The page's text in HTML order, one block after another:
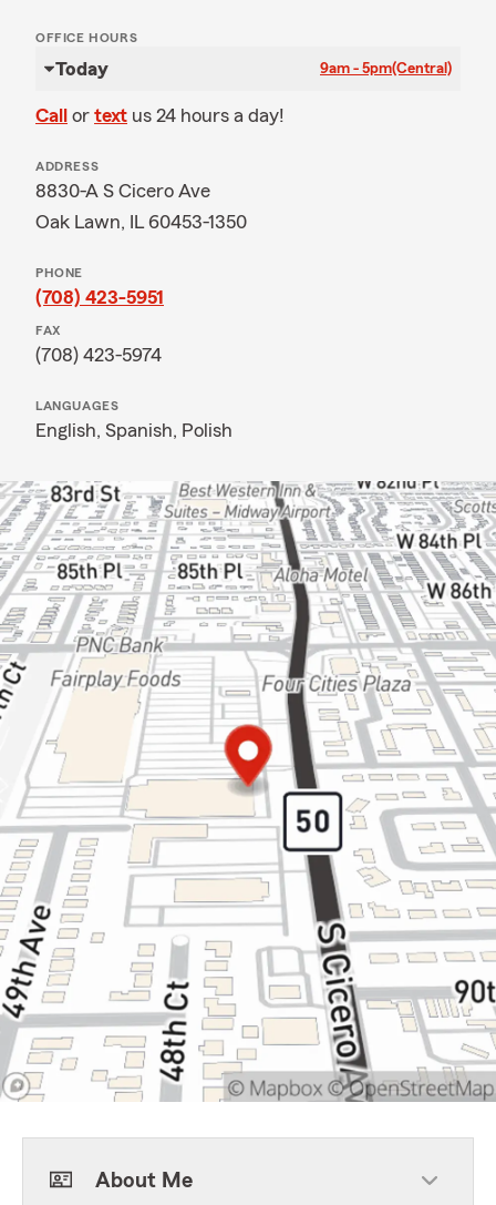
OFFICE HOURS
Today 9am - 5pm(Central)
Call or text us 24 hours a day!
ADDRESS
8830-A S Cicero Ave
Oak Lawn, IL 60453-1350
PHONE
(708) 423-5951
FAX
(708) 423-5974
LANGUAGES
English, Spanish, Polish
About Me